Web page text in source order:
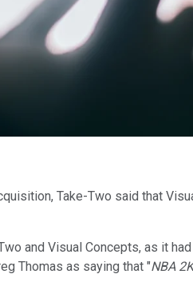
Take-Two said that
and Visual Concepts, as it
Thomas as saying that "NBA 2K